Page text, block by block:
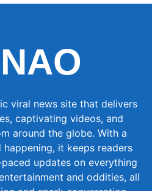
viral news site that delivers
captivating videos, and
around the globe. With a
happening, it keeps readers
updates on everything
and oddities, all